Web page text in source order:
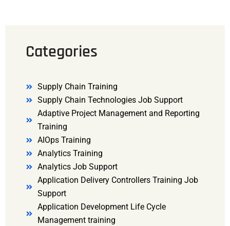
Categories
Supply Chain Training
Supply Chain Technologies Job Support
Adaptive Project Management and Reporting
Training
AIOps Training
Analytics Training
Analytics Job Support
Application Delivery Controllers Training Job
Support
Application Development Life Cycle
Management training